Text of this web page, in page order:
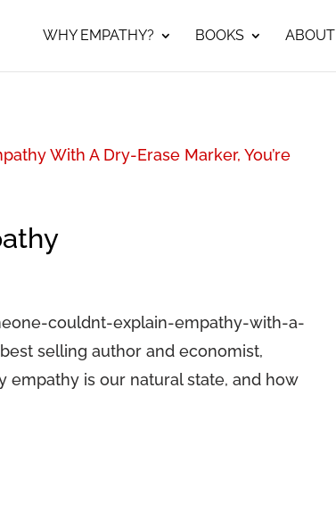
WHY EMPATHY? BOOKS ABOUT
With A Dry-Erase Marker, You’re
couldnt-explain-empathy-with-a-
selling author and economist,
is our natural state, and how